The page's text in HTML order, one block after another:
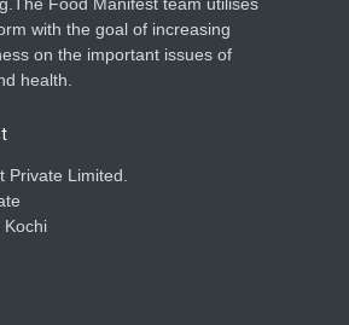
Food Manifest team utilises
with the goal of increasing
on the important issues of
health.
Private Limited.
Kochi